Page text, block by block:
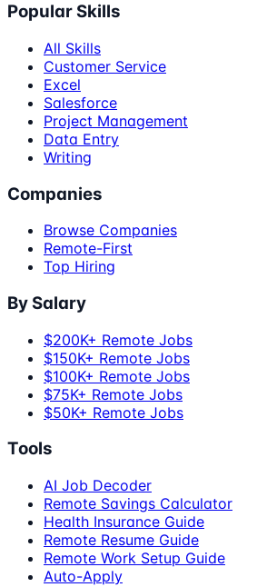
Popular Skills
All Skills
Customer Service
Excel
Salesforce
Project Management
Data Entry
Writing
Companies
Browse Companies
Remote-First
Top Hiring
By Salary
$200K+ Remote Jobs
$150K+ Remote Jobs
$100K+ Remote Jobs
$75K+ Remote Jobs
$50K+ Remote Jobs
Tools
AI Job Decoder
Remote Savings Calculator
Health Insurance Guide
Remote Resume Guide
Remote Work Setup Guide
Auto-Apply